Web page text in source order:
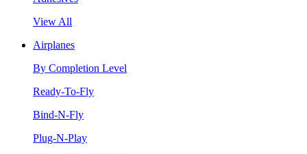
View All
Airplanes
By Completion Level
Ready-To-Fly
Bind-N-Fly
Plug-N-Play